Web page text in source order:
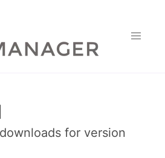
for version